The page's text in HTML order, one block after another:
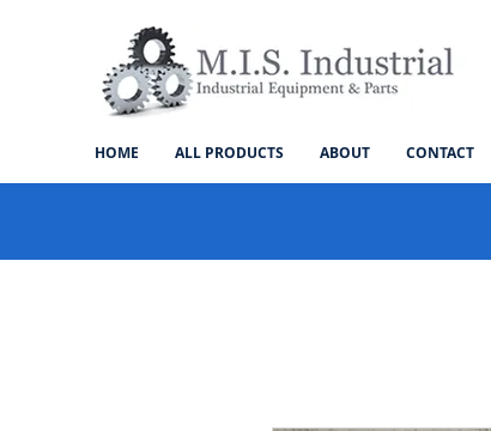
HOME ALL PRODUCTS ABOUT CONTACT